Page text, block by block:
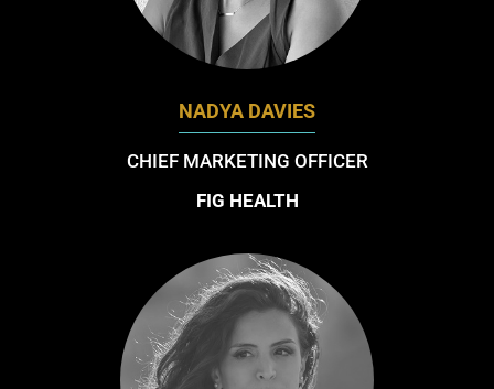
NADYA DAVIES
CHIEF MARKETING OFFICER
FIG HEALTH